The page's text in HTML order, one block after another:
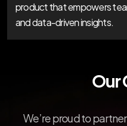
product that empowers
and data-driven insights.
Our
We’re proud to